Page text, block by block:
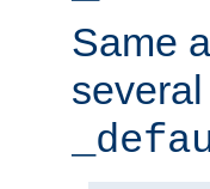
Same